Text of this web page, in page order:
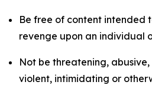
Be free of content intended
revenge upon an individual
Not be threatening,
violent, intimidating or